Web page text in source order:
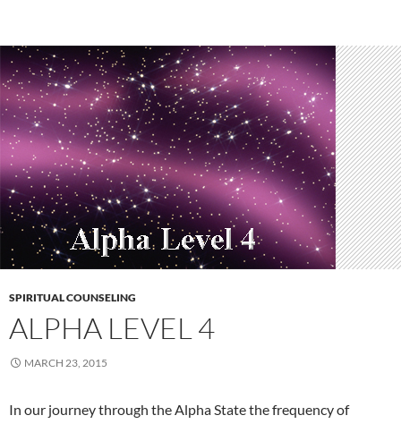
SPIRITUAL COUNSELING
ALPHA LEVEL 4
MARCH 23, 2015
In our journey through the Alpha State the frequency of